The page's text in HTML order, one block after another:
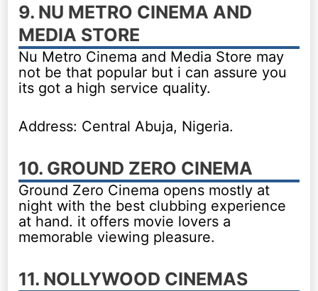
9. NU METRO CINEMA AND
MEDIA STORE
Nu Metro Cinema and Media Store may
not be that popular but i can assure you
its got a high service quality.
Address: Central Abuja, Nigeria.
10. GROUND ZERO CINEMA
Ground Zero Cinema opens mostly at
night with the best clubbing experience
at hand. it offers movie lovers a
memorable viewing pleasure.
11. NOLLYWOOD CINEMAS